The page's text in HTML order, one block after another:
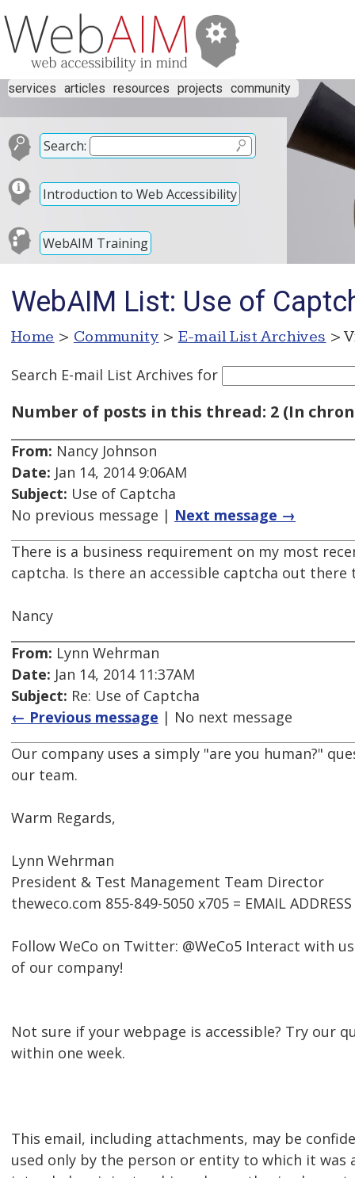
services articles resources projects community
Search:
Introduction to Web Accessibility
WebAIM Training
WebAIM List: Use of
Home > Community > E-mail List Archives >
Search E-mail List Archives for
Number of posts in this thread: 2 (In
From: Nancy Johnson
Date: Jan 14, 2014 9:06AM
Subject: Use of Captcha
No previous message | Next message →
There is a business requirement on my most
captcha. Is there an accessible captcha out there
Nancy
From: Lynn Wehrman
Date: Jan 14, 2014 11:37AM
Subject: Re: Use of Captcha
← Previous message | No next message
Our company uses a simply "are you human?"
our team.
Warm Regards,
Lynn Wehrman
President & Test Management Team Director
theweco.com 855-849-5050 x705 = EMAIL ADDRESS
Follow WeCo on Twitter: @WeCo5 Interact with
of our company!
Not sure if your webpage is accessible? Try our
within one week.
This email, including attachments, may be
used only by the person or entity to which it